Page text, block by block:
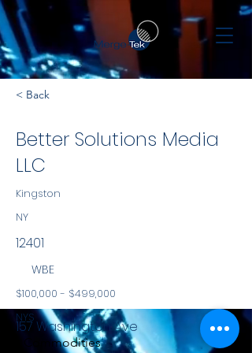
< Back
Better Solutions Media
LLC
Kingston
NY
12401
WBE
$100,000 - $499,000
NYS
Commodities
157 Washington Ave